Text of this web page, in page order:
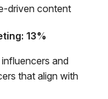
driven content
13%
and
that align with